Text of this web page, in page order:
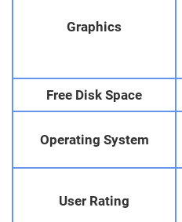
Graphics
Free Disk Space
Operating System
User Rating